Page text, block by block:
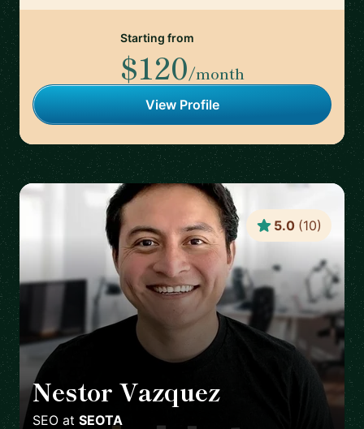
Starting from
$120/month
View Profile
Nestor Vazquez
SEO at SEOTA
5.0 (10)